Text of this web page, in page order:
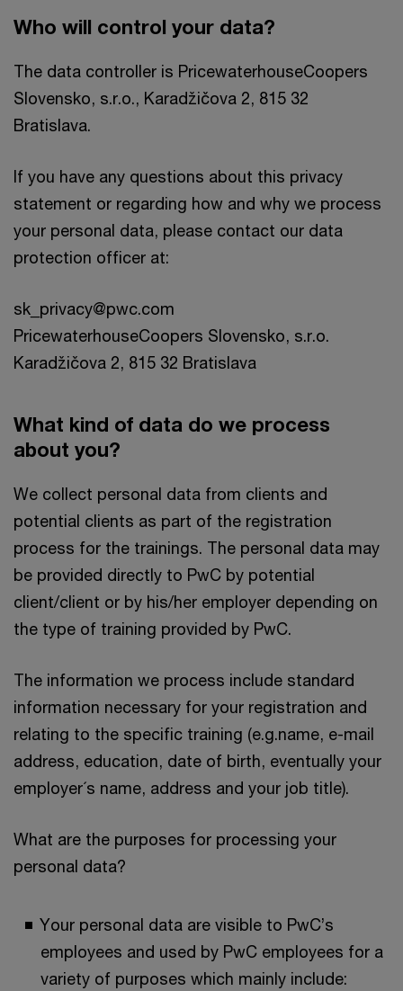
Who will control your data?
The data controller is PricewaterhouseCoopers
Slovensko, s.r.o., Karadžičova 2, 815 32
Bratislava.
If you have any questions about this privacy
statement or regarding how and why we process
your personal data, please contact our data
protection officer at:
sk_privacy@pwc.com
PricewaterhouseCoopers Slovensko, s.r.o.
Karadžičova 2, 815 32 Bratislava
What kind of data do we process
about you?
We collect personal data from clients and
potential clients as part of the registration
process for the trainings. The personal data may
be provided directly to PwC by potential
client/client or by his/her employer depending on
the type of training provided by PwC.
The information we process include standard
information necessary for your registration and
relating to the specific training (e.g.name, e-mail
address, education, date of birth, eventually your
employer´s name, address and your job title).
What are the purposes for processing your
personal data?
Your personal data are visible to PwC’s
employees and used by PwC employees for a
variety of purposes which mainly include: